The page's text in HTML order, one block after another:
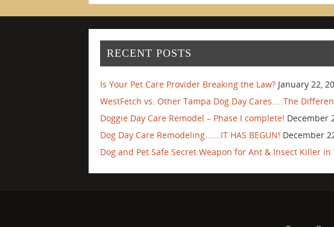
RECENT POSTS
Is Your Pet Care Provider Breaking the Law? January 22,
WestFetch vs. Other Tampa Dog Day Cares…..The
Doggie Day Care Remodel – Phase I complete! December
Dog Day Care Remodeling…….IT HAS BEGUN! December
Dog and Pet Safe Secret Weapon for Ant & Insect Killer in